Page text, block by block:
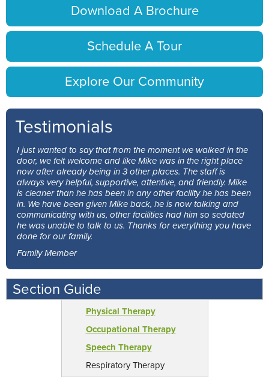
Download A Brochure
Schedule A Tour
Explore Our Community
Testimonials
I just wanted to say that from the moment we walked in the
door, we felt welcome and like Mike was in the right place
now after already being in 3 other places. The staff is
always very helpful, supportive, attentive, and friendly. Mike
is cleaner than he has been in any other facility he has been
in. We have been given Mike back, he is now talking and
communicating with us, other facilities had him so sedated
he was unable to talk to us. Thanks for everything you have
done for our family.
Family Member
Section Guide
Physical Therapy
Occupational Therapy
Speech Therapy
Respiratory Therapy